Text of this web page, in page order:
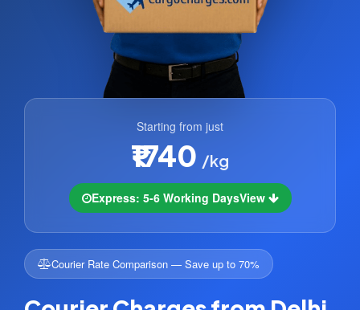
Starting from just
₹1740 /kg
Express: 5-6 Working DaysView
Courier Rate Comparison — Save up to 70%